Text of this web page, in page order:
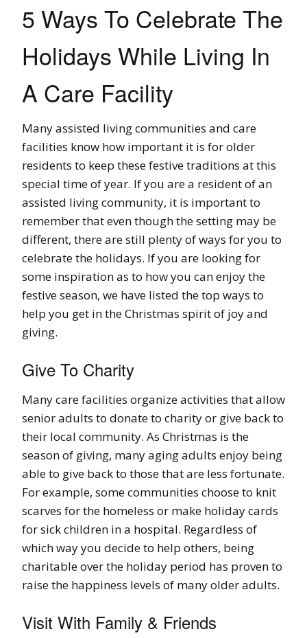
5 Ways To Celebrate The
Holidays While Living In
A Care Facility
Many assisted living communities and care
facilities know how important it is for older
residents to keep these festive traditions at this
special time of year. If you are a resident of an
assisted living community, it is important to
remember that even though the setting may be
different, there are still plenty of ways for you to
celebrate the holidays. If you are looking for
some inspiration as to how you can enjoy the
festive season, we have listed the top ways to
help you get in the Christmas spirit of joy and
giving.
Give To Charity
Many care facilities organize activities that allow
senior adults to donate to charity or give back to
their local community. As Christmas is the
season of giving, many aging adults enjoy being
able to give back to those that are less fortunate.
For example, some communities choose to knit
scarves for the homeless or make holiday cards
for sick children in a hospital. Regardless of
which way you decide to help others, being
charitable over the holiday period has proven to
raise the happiness levels of many older adults.
Visit With Family & Friends